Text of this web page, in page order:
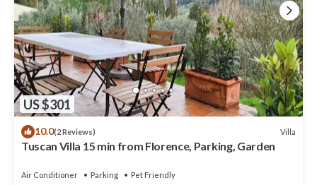
US $301
10.0(2 Reviews) Villa
Tuscan Villa 15 min from Florence, Parking, Garden
Air Conditioner Parking
Pet Friendly